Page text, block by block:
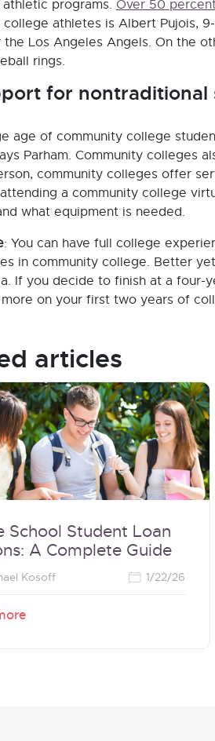
athletic programs. Over 50 percent
college athletes is Albert Pujois,
Los Angeles Angels. On the
rings.
for nontraditional
age of community college
Parham. Community colleges
community colleges offer
a community college
what equipment is needed.
: You can have full college
in community college. Better
If you decide to finish at a four-
on your first two years of
articles
School Student Loan
A Complete Guide
Kosoff 1/22/26